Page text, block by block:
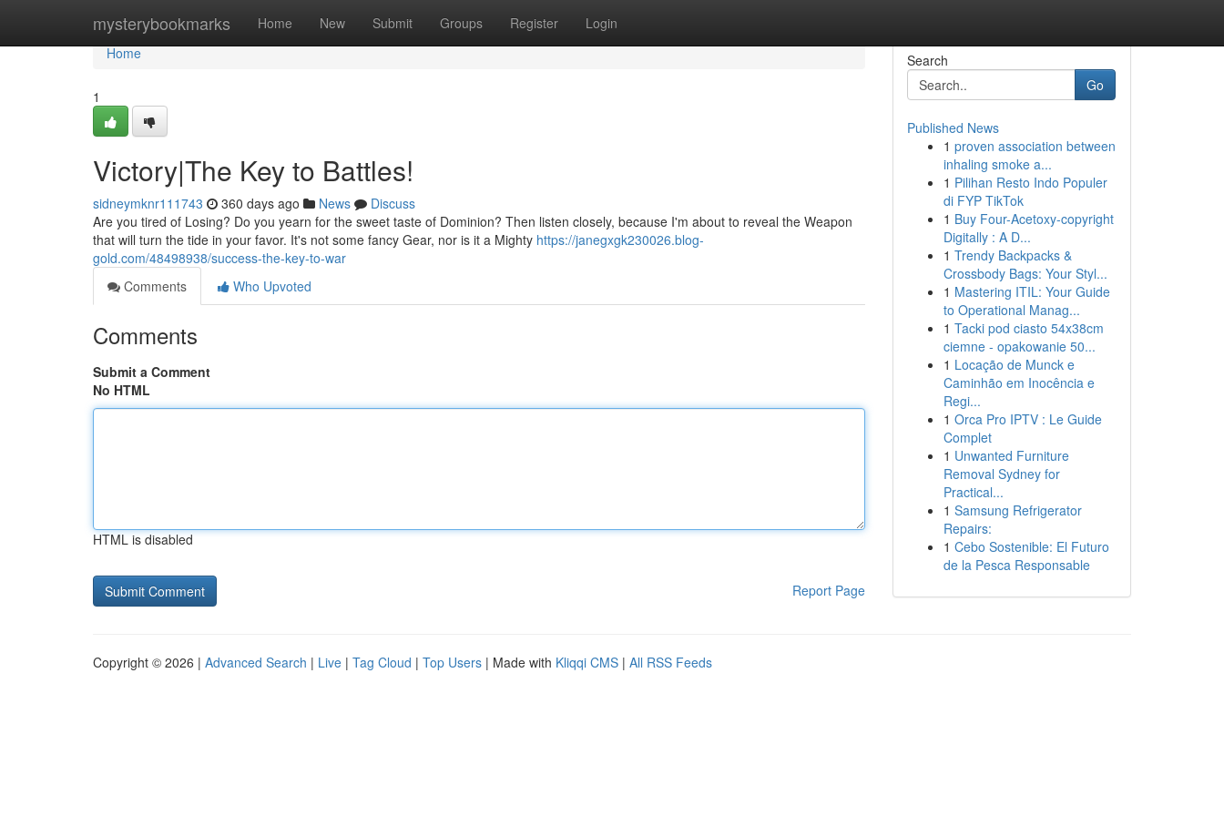
mysterybookmarks Home New Submit Groups Register Login
Home
Home
1
Victory|The Key to Battles!
sidneymknr111743 360 days ago News
Discuss
Are you tired of Losing? Do you yearn for the sweet taste of Dominion? Then listen closely, because I'm about to reveal the Weapon
that will turn the tide in your favor. It's not some fancy Gear, nor is it a Mighty https://janegxgk230026.blog-
gold.com/48498938/success-the-key-to-war
Comments
Who Upvoted
Comments
Submit a Comment
No HTML
HTML is disabled
Report Page
Search
Go
Published News
1 proven association between
inhaling smoke a...
1 Pilihan Resto Indo Populer
di FYP TikTok
1 Buy Four-Acetoxy-copyright
Digitally : A D...
1 Trendy Backpacks &
Crossbody Bags: Your Styl...
1 Mastering ITIL: Your Guide
to Operational Manag...
1 Tacki pod ciasto 54x38cm
ciemne - opakowanie 50...
1 Locação de Munck e
Caminhão em Inocência e
Regi...
1 Orca Pro IPTV : Le Guide
Complet
1 Unwanted Furniture
Removal Sydney for
Practical...
1 Samsung Refrigerator
Repairs:
1 Cebo Sostenible: El Futuro
de la Pesca Responsable
Copyright © 2026 | Advanced Search | Live | Tag Cloud | Top Users | Made with Kliqqi CMS | All RSS Feeds